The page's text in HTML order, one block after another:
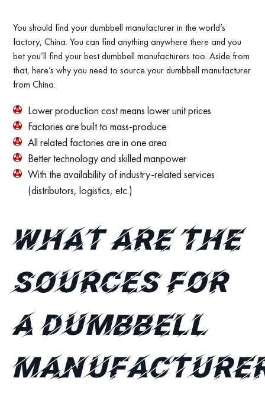
You should find your dumbbell manufacturer in the world’s
factory, China. You can find anything anywhere there and you
bet you’ll find your best dumbbell manufacturers too. Aside from
that, here’s why you need to source your dumbbell manufacturer
from China.
Lower production cost means lower unit prices
Factories are built to mass-produce
All related factories are in one area
Better technology and skilled manpower
With the availability of industry-related services
(distributors, logistics, etc.)
What are the
sources for
a dumbbell